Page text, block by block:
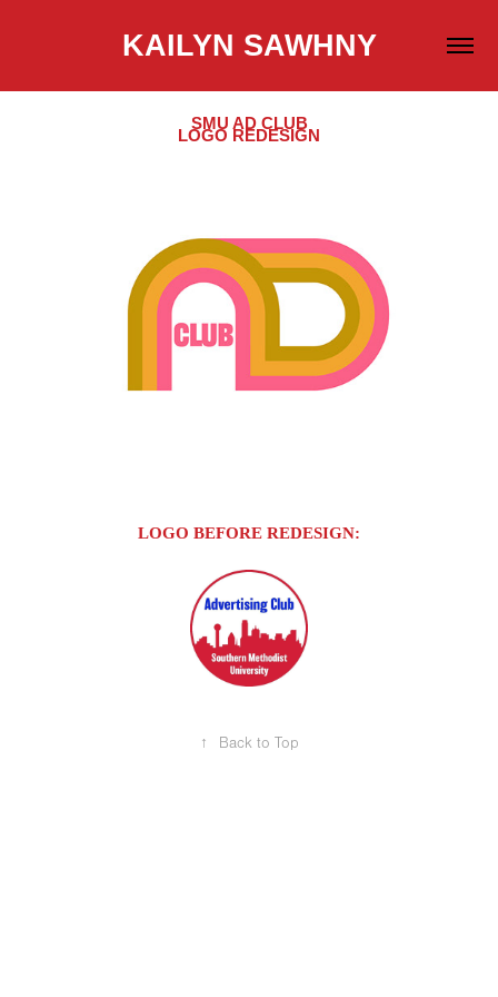
KAILYN SAWHNY
SMU AD CLUB
LOGO REDESIGN
LOGO BEFORE REDESIGN:
↑ Back to Top